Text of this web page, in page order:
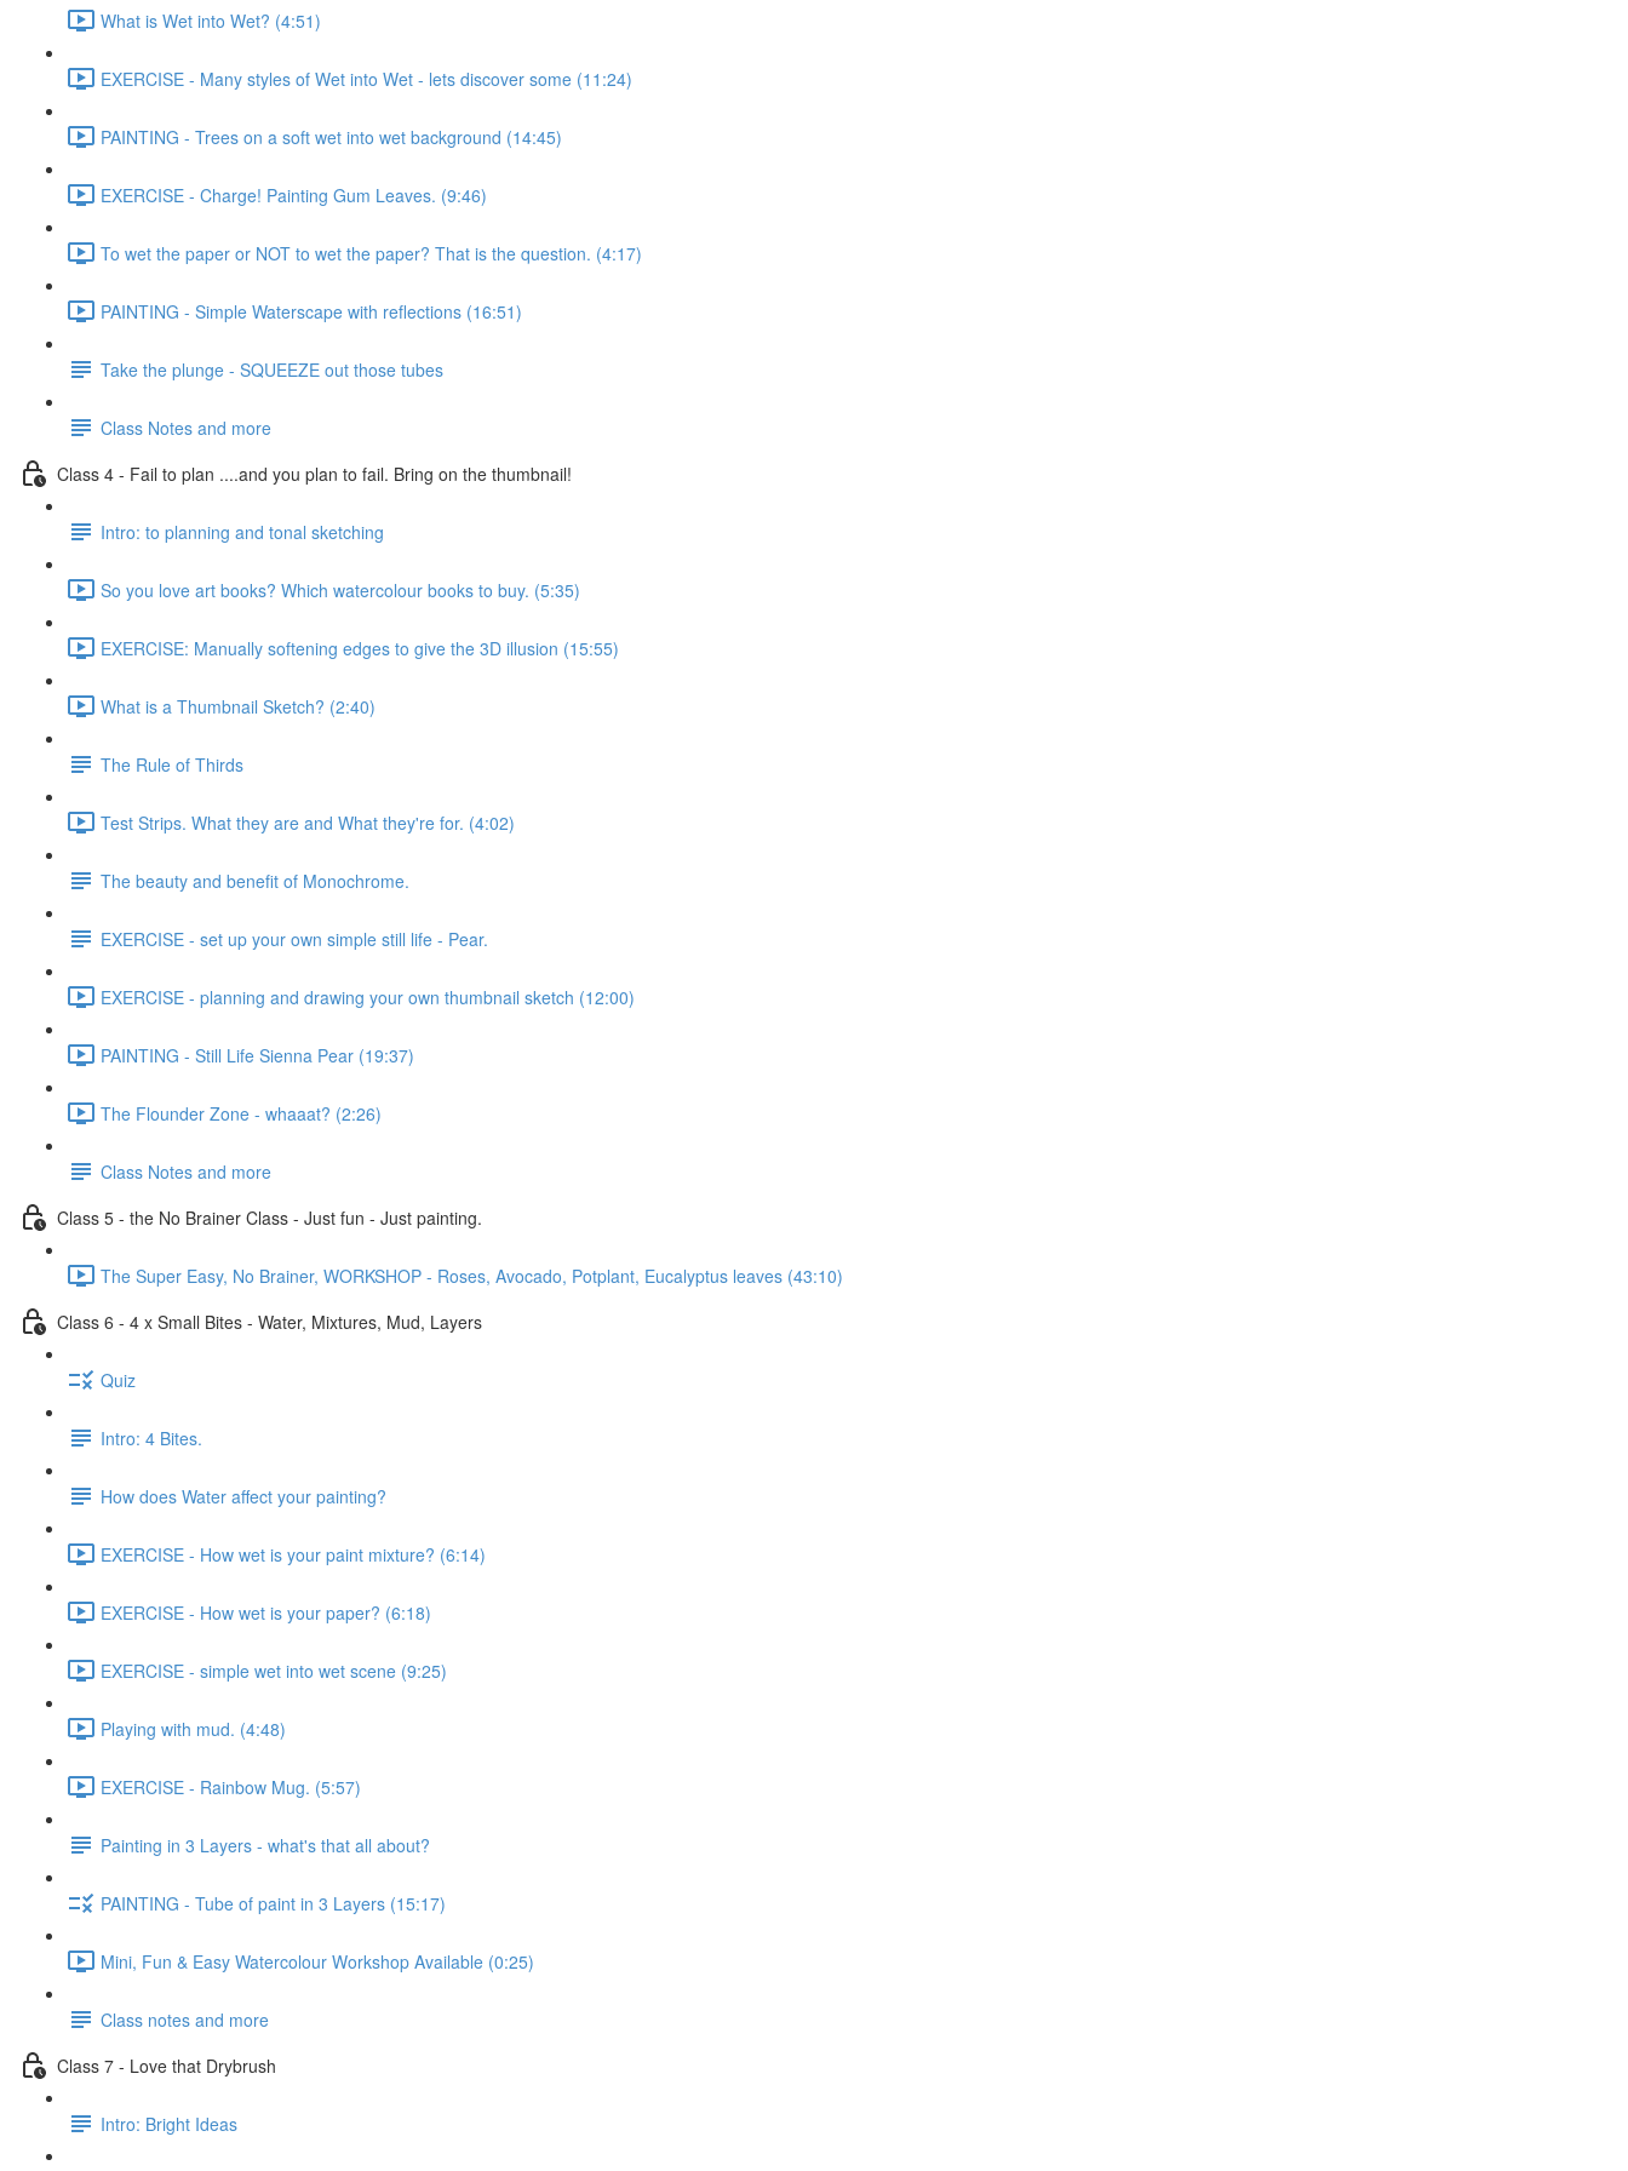
What is Wet into Wet? (4:51)
EXERCISE - Many styles of Wet into Wet - lets discover some (11:24)
PAINTING - Trees on a soft wet into wet background (14:45)
EXERCISE - Charge! Painting Gum Leaves. (9:46)
To wet the paper or NOT to wet the paper? That is the question. (4:17)
PAINTING - Simple Waterscape with reflections (16:51)
Take the plunge - SQUEEZE out those tubes
Class Notes and more
Class 4 - Fail to plan ....and you plan to fail. Bring on the thumbnail!
Intro: to planning and tonal sketching
So you love art books? Which watercolour books to buy. (5:35)
EXERCISE: Manually softening edges to give the 3D illusion (15:55)
What is a Thumbnail Sketch? (2:40)
The Rule of Thirds
Test Strips. What they are and What they're for. (4:02)
The beauty and benefit of Monochrome.
EXERCISE - set up your own simple still life - Pear.
EXERCISE - planning and drawing your own thumbnail sketch (12:00)
PAINTING - Still Life Sienna Pear (19:37)
The Flounder Zone - whaaat? (2:26)
Class Notes and more
Class 5 - the No Brainer Class - Just fun - Just painting.
The Super Easy, No Brainer, WORKSHOP - Roses, Avocado, Potplant, Eucalyptus leaves (43:10)
Class 6 - 4 x Small Bites - Water, Mixtures, Mud, Layers
Quiz
Intro: 4 Bites.
How does Water affect your painting?
EXERCISE - How wet is your paint mixture? (6:14)
EXERCISE - How wet is your paper? (6:18)
EXERCISE - simple wet into wet scene (9:25)
Playing with mud. (4:48)
EXERCISE - Rainbow Mug. (5:57)
Painting in 3 Layers - what's that all about?
PAINTING - Tube of paint in 3 Layers (15:17)
Mini, Fun & Easy Watercolour Workshop Available (0:25)
Class notes and more
Class 7 - Love that Drybrush
Intro: Bright Ideas